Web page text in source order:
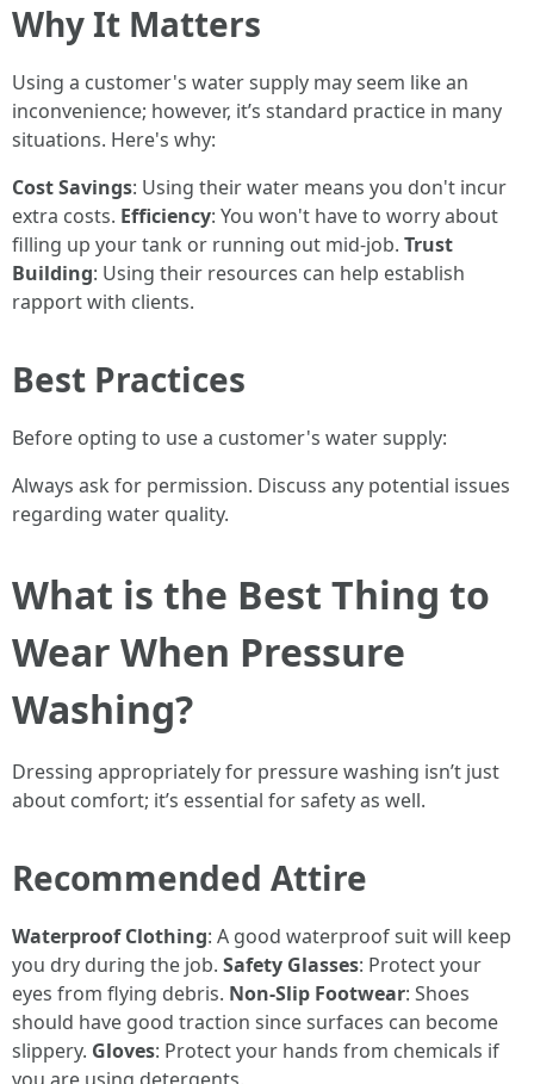
Why It Matters
Using a customer's water supply may seem like an
inconvenience; however, it’s standard practice in many
situations. Here's why:
Cost Savings: Using their water means you don't incur
extra costs. Efficiency: You won't have to worry about
filling up your tank or running out mid-job. Trust
Building: Using their resources can help establish
rapport with clients.
Best Practices
Before opting to use a customer's water supply:
Always ask for permission. Discuss any potential issues
regarding water quality.
What is the Best Thing to
Wear When Pressure
Washing?
Dressing appropriately for pressure washing isn’t just
about comfort; it’s essential for safety as well.
Recommended Attire
Waterproof Clothing: A good waterproof suit will keep
you dry during the job. Safety Glasses: Protect your
eyes from flying debris. Non-Slip Footwear: Shoes
should have good traction since surfaces can become
slippery. Gloves: Protect your hands from chemicals if